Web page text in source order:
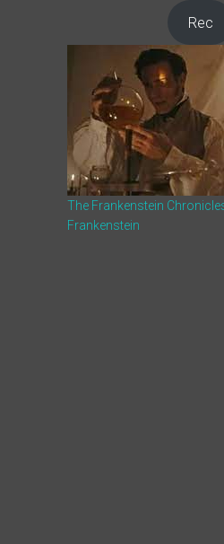
Rec
The Frankenstein
Frankenstein